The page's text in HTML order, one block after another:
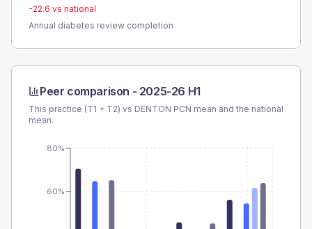
-22.6 vs national
Annual diabetes review completion
Peer comparison - 2025-26 H1
This practice (T1 + T2) vs DENTON PCN mean and the national
mean.
60%
80%